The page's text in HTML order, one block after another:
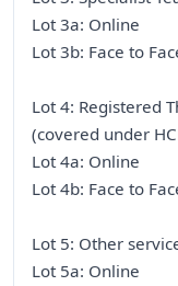
Lot 3a: Online
Lot 3b: Face to
Lot 4: Registered
(covered under
Lot 4a: Online
Lot 4b: Face to
Lot 5: Other
Lot 5a: Online